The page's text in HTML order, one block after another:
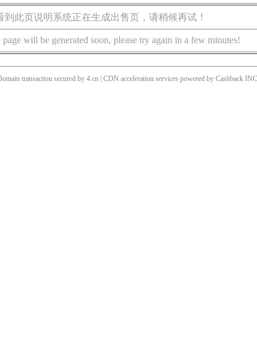
到此页说明系统正在生成出售页，请稍候再试！
page will be generated soon, please try again in a few minutes!
transaction secured by 4.cn | CDN acceleration services powered by Cashback INC